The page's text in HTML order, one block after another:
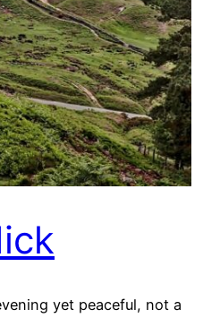
yet peaceful, not a